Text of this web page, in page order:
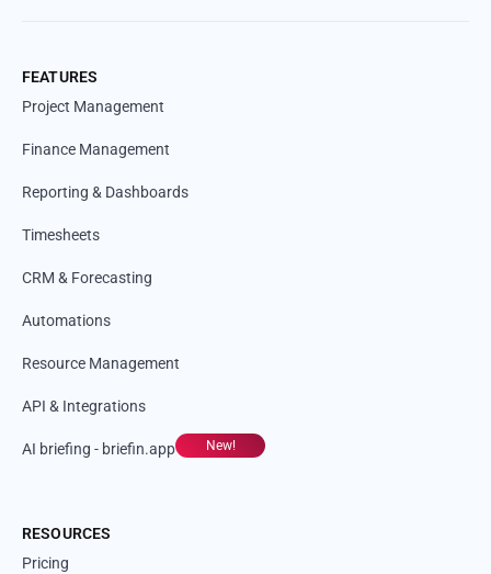
FEATURES
Project Management
Finance Management
Reporting & Dashboards
Timesheets
CRM & Forecasting
Automations
Resource Management
API & Integrations
AI briefing - briefin.app New!
RESOURCES
Pricing